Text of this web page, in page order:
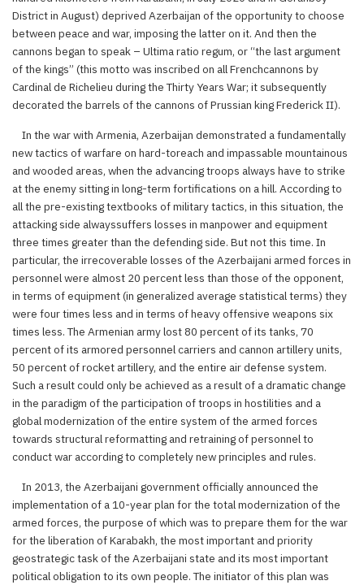
District in August) deprived Azerbaijan of the opportunity to choose
between peace and war, imposing the latter on it. And then the
cannons began to speak – Ultima ratio regum, or “the last argument
of the kings” (this motto was inscribed on all Frenchcannons by
Cardinal de Richelieu during the Thirty Years War; it subsequently
decorated the barrels of the cannons of Prussian king Frederick II).
In the war with Armenia, Azerbaijan demonstrated a fundamentally
new tactics of warfare on hard-toreach and impassable mountainous
and wooded areas, when the advancing troops always have to strike
at the enemy sitting in long-term fortifications on a hill. According to
all the pre-existing textbooks of military tactics, in this situation, the
attacking side alwayssuffers losses in manpower and equipment
three times greater than the defending side. But not this time. In
particular, the irrecoverable losses of the Azerbaijani armed forces in
personnel were almost 20 percent less than those of the opponent,
in terms of equipment (in generalized average statistical terms) they
were four times less and in terms of heavy offensive weapons six
times less. The Armenian army lost 80 percent of its tanks, 70
percent of its armored personnel carriers and cannon artillery units,
50 percent of rocket artillery, and the entire air defense system.
Such a result could only be achieved as a result of a dramatic change
in the paradigm of the participation of troops in hostilities and a
global modernization of the entire system of the armed forces
towards structural reformatting and retraining of personnel to
conduct war according to completely new principles and rules.
In 2013, the Azerbaijani government officially announced the
implementation of a 10-year plan for the total modernization of the
armed forces, the purpose of which was to prepare them for the war
for the liberation of Karabakh, the most important and priority
geostrategic task of the Azerbaijani state and its most important
political obligation to its own people. The initiator of this plan was